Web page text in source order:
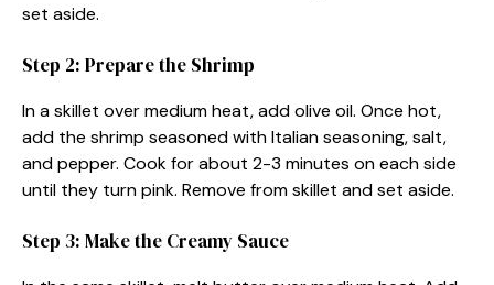
set aside.
Step 2: Prepare the Shrimp
In a skillet over medium heat, add olive oil. Once hot,
add the shrimp seasoned with Italian seasoning, salt,
and pepper. Cook for about 2-3 minutes on each side
until they turn pink. Remove from skillet and set aside.
Step 3: Make the Creamy Sauce